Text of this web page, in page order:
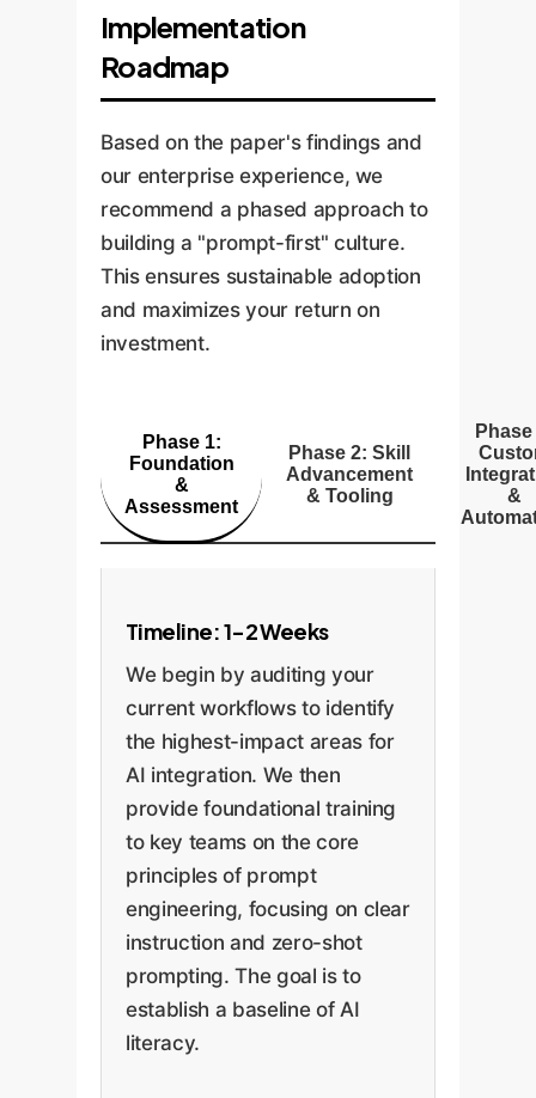
Implementation
Roadmap
Based on the paper's findings and
our enterprise experience, we
recommend a phased approach to
building a "prompt-first" culture.
This ensures sustainable adoption
and maximizes your return on
investment.
Phase 1:
Foundation
&
Assessment
Phase 2: Skill
Advancement
& Tooling
Phase
&
Timeline: 1-2 Weeks
We begin by auditing your
current workflows to identify
the highest-impact areas for
AI integration. We then
provide foundational training
to key teams on the core
principles of prompt
engineering, focusing on clear
instruction and zero-shot
prompting. The goal is to
establish a baseline of AI
literacy.